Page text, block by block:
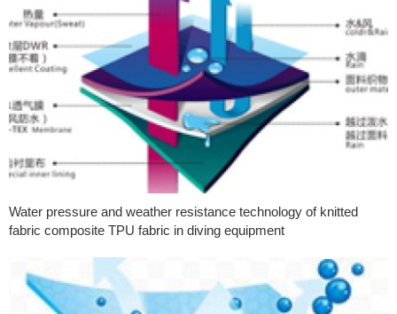
Water pressure and weather resistance technology of knitted
fabric composite TPU fabric in diving equipment